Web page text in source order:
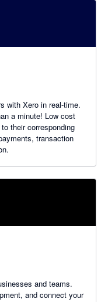
with Xero in real-time.
a minute! Low cost
and teams.
and connect your